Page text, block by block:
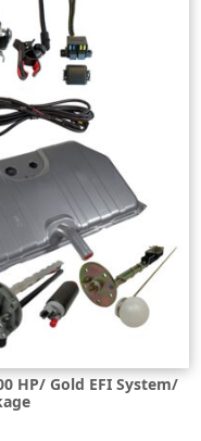
HP/ Gold EFI System/